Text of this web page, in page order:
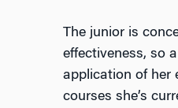
The junior is
effectiveness, so
application of her
courses she’s